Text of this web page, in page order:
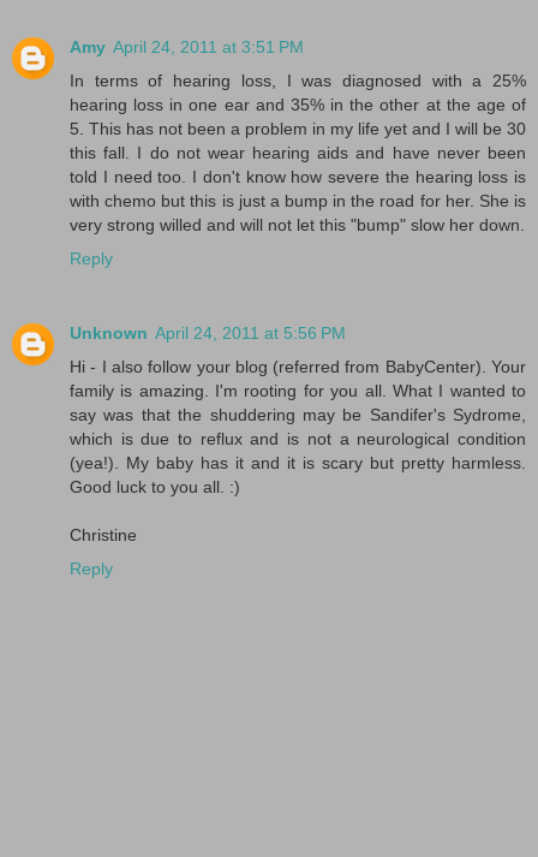
Amy April 24, 2011 at 3:51 PM
In terms of hearing loss, I was diagnosed with a 25%
hearing loss in one ear and 35% in the other at the age of
5. This has not been a problem in my life yet and I will be 30
this fall. I do not wear hearing aids and have never been
told I need too. I don't know how severe the hearing loss is
with chemo but this is just a bump in the road for her. She is
very strong willed and will not let this "bump" slow her down.
Reply
Unknown April 24, 2011 at 5:56 PM
Hi - I also follow your blog (referred from BabyCenter). Your
family is amazing. I'm rooting for you all. What I wanted to
say was that the shuddering may be Sandifer's Sydrome,
which is due to reflux and is not a neurological condition
(yea!). My baby has it and it is scary but pretty harmless.
Good luck to you all. :)
Christine
Reply